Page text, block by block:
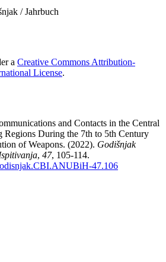
/ Jahrbuch
a Creative Commons Attribution-
License.
and Contacts in the Central
Regions During the 7th to 5th Century
of Weapons. (2022). Godišnjak
, 47, 105-114.
47.106